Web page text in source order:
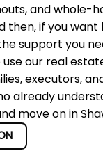
and whole-
then, if you
support you
use our real
executors,
already
move on in